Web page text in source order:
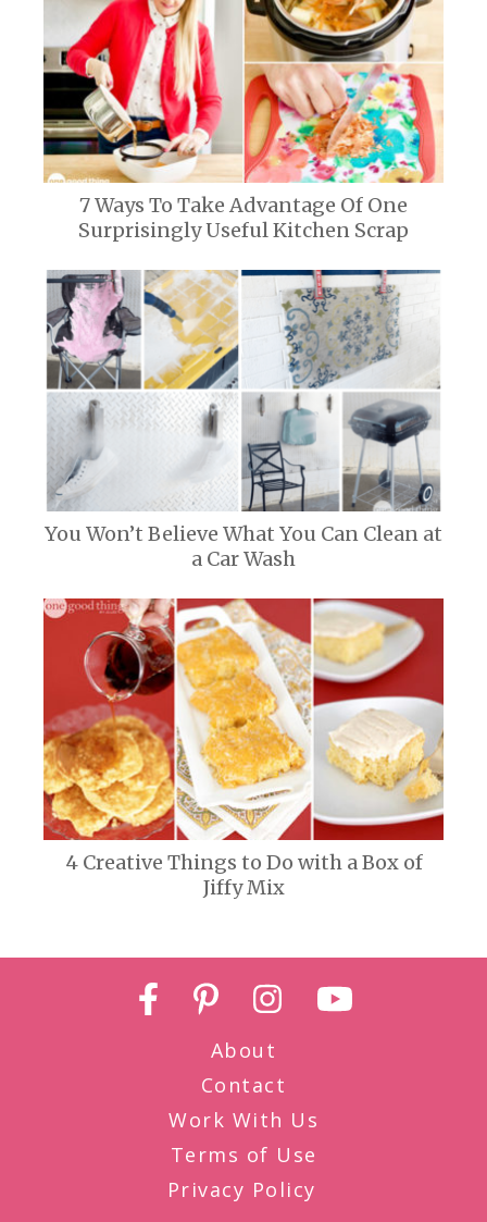
7 Ways To Take Advantage Of One
Surprisingly Useful Kitchen Scrap
You Won’t Believe What You Can Clean at
a Car Wash
4 Creative Things to Do with a Box of
Jiffy Mix
About
Contact
Work With Us
Terms of Use
Privacy Policy